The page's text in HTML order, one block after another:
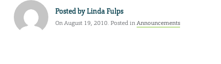
Posted byLinda Fulps
On August 19, 2010. Posted inAnnouncements